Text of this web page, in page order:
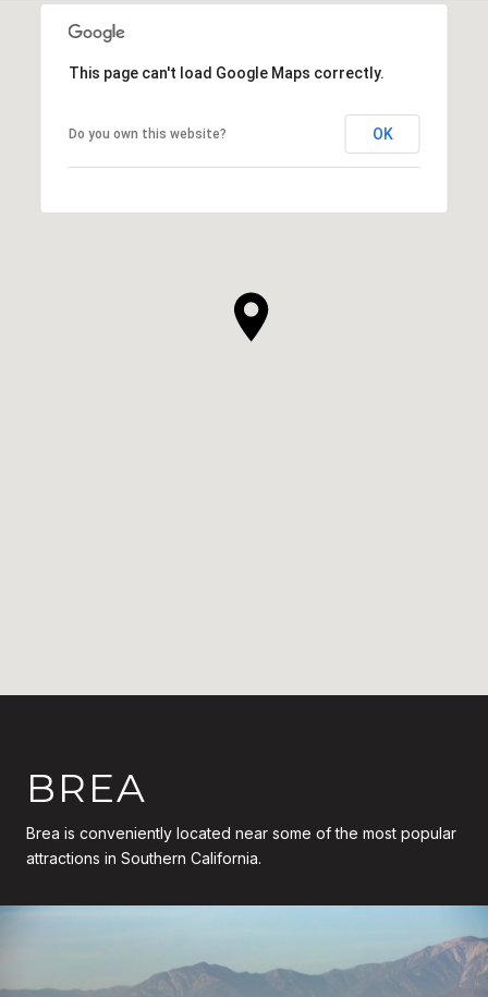
This page can't load Google Maps correctly.
Do you own this website? OK
BREA
Brea is conveniently located near some of the most popular
attractions in Southern California.